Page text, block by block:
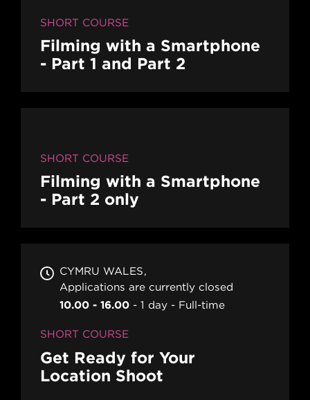
SHORT COURSE
Filming with a Smartphone
- Part 1 and Part 2
SHORT COURSE
Filming with a Smartphone
- Part 2 only
CYMRU WALES
Applications are currently closed
10.00 - 16.00
1 day Full-time
SHORT COURSE
Get Ready for Your
Location Shoot